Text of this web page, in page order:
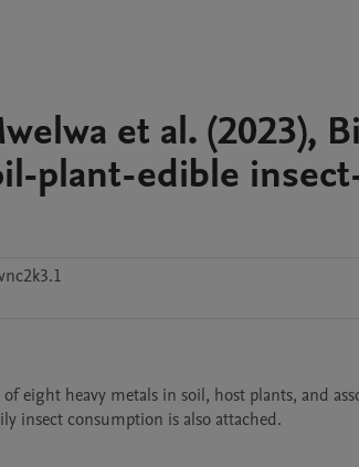
et al. (2023),
plant-edible
eight heavy metals in soil, host plants, and
insect consumption is also attached.